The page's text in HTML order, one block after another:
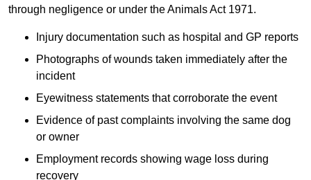
through negligence or under the Animals Act 1971.
Injury documentation such as hospital and GP reports
Photographs of wounds taken immediately after the
incident
Eyewitness statements that corroborate the event
Evidence of past complaints involving the same dog
or owner
Employment records showing wage loss during
recovery